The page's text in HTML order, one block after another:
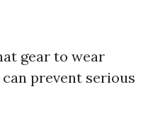
gear to wear
prevent serious